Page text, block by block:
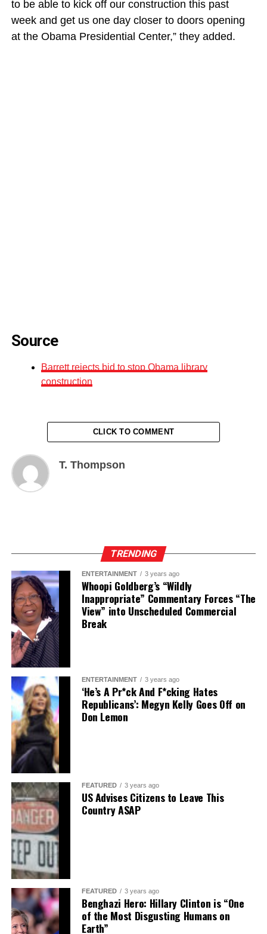
to be able to kick off our construction this past
week and get us one day closer to doors opening
at the Obama Presidential Center,” they added.
Source
Barrett rejects bid to stop Obama library
construction
CLICK TO COMMENT
T. Thompson
TRENDING
ENTERTAINMENT 3 years ago
Whoopi Goldberg’s “Wildly
Inappropriate” Commentary Forces “The
View” into Unscheduled Commercial
Break
ENTERTAINMENT 3 years ago
‘He’s A Pr*ck And F*cking Hates
Republicans’: Megyn Kelly Goes Off on
Don Lemon
FEATURED 3 years ago
US Advises Citizens to Leave This
Country ASAP
FEATURED 3 years ago
Benghazi Hero: Hillary Clinton is “One
of the Most Disgusting Humans on
Earth”